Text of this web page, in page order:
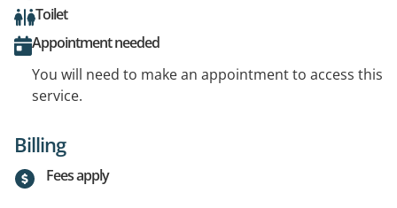
Toilet
Appointment needed
You will need to make an appointment to access this
service.
Billing
Fees apply